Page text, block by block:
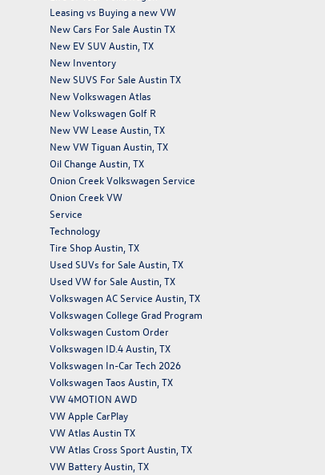
Leasing vs Buying a new VW
New Cars For Sale Austin TX
New EV SUV Austin, TX
New Inventory
New SUVS For Sale Austin TX
New Volkswagen Atlas
New Volkswagen Golf R
New VW Lease Austin, TX
New VW Tiguan Austin, TX
Oil Change Austin, TX
Onion Creek Volkswagen Service
Onion Creek VW
Service
Technology
Tire Shop Austin, TX
Used SUVs for Sale Austin, TX
Used VW for Sale Austin, TX
Volkswagen AC Service Austin, TX
Volkswagen College Grad Program
Volkswagen Custom Order
Volkswagen ID.4 Austin, TX
Volkswagen In-Car Tech 2026
Volkswagen Taos Austin, TX
VW 4MOTION AWD
VW Apple CarPlay
VW Atlas Austin TX
VW Atlas Cross Sport Austin, TX
VW Battery Austin, TX